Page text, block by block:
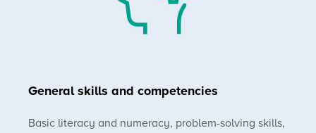
General skills and competencies
Basic literacy and numeracy, problem-solving skills,